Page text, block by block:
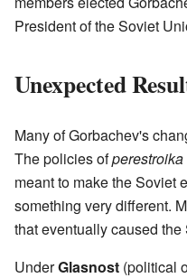
President of the Soviet
Unexpected
Many of Gorbachev's
The policies ofperestroika
meant to make the Soviet
something very different.
that eventually caused
UnderGlasnost (political